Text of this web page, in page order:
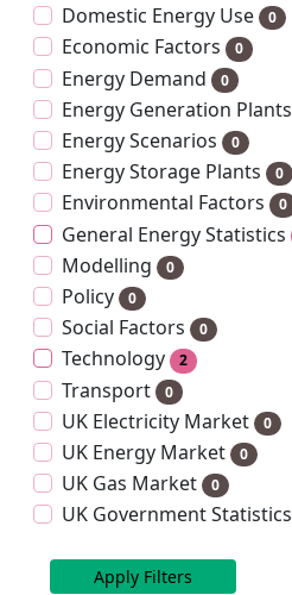
Domestic Energy Use 0
Economic Factors 0
Energy Demand 0
Energy Generation Plants
Energy Scenarios 0
Energy Storage Plants 0
Environmental Factors 0
General Energy Statistics
Modelling 0
Policy 0
Social Factors 0
Technology 2
Transport 0
UK Electricity Market 0
UK Energy Market 0
UK Gas Market 0
UK Government Statistics
Apply Filters